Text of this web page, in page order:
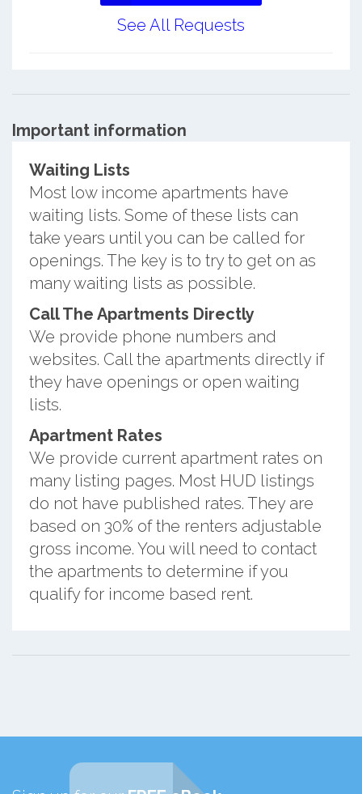
See All Requests
Important information
Waiting Lists
Most low income apartments have
waiting lists. Some of these lists can
take years until you can be called for
openings. The key is to try to get on as
many waiting lists as possible.
Call The Apartments Directly
We provide phone numbers and
websites. Call the apartments directly if
they have openings or open waiting
lists.
Apartment Rates
We provide current apartment rates on
many listing pages. Most HUD listings
do not have published rates. They are
based on 30% of the renters adjustable
gross income. You will need to contact
the apartments to determine if you
qualify for income based rent.